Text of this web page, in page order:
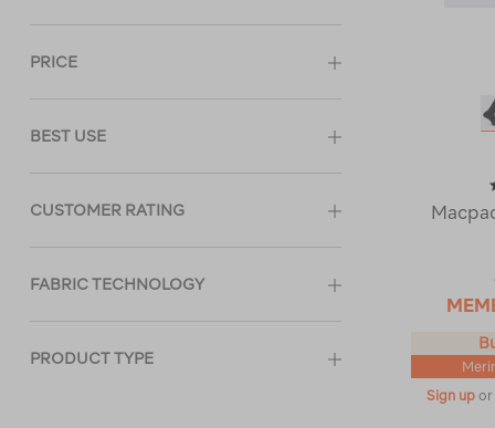
PRICE
BEST USE
CUSTOMER RATING
FABRIC TECHNOLOGY
PRODUCT TYPE
Sign up or